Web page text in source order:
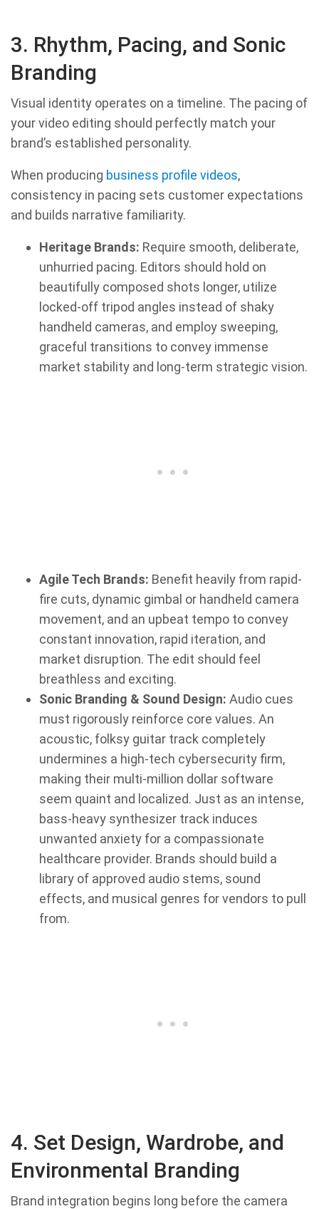
3. Rhythm, Pacing, and Sonic
Branding
Visual identity operates on a timeline. The pacing of
your video editing should perfectly match your
brand’s established personality.
When producing business profile videos,
consistency in pacing sets customer expectations
and builds narrative familiarity.
Heritage Brands: Require smooth, deliberate,
unhurried pacing. Editors should hold on
beautifully composed shots longer, utilize
locked-off tripod angles instead of shaky
handheld cameras, and employ sweeping,
graceful transitions to convey immense
market stability and long-term strategic vision.
Agile Tech Brands: Benefit heavily from rapid-
fire cuts, dynamic gimbal or handheld camera
movement, and an upbeat tempo to convey
constant innovation, rapid iteration, and
market disruption. The edit should feel
breathless and exciting.
Sonic Branding & Sound Design: Audio cues
must rigorously reinforce core values. An
acoustic, folksy guitar track completely
undermines a high-tech cybersecurity firm,
making their multi-million dollar software
seem quaint and localized. Just as an intense,
bass-heavy synthesizer track induces
unwanted anxiety for a compassionate
healthcare provider. Brands should build a
library of approved audio stems, sound
effects, and musical genres for vendors to pull
from.
4. Set Design, Wardrobe, and
Environmental Branding
Brand integration begins long before the camera